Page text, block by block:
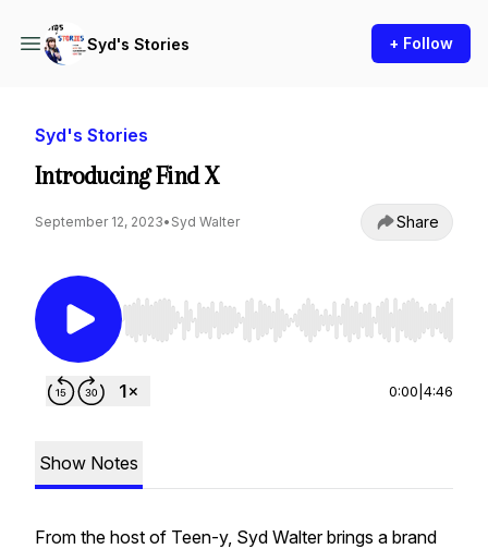
Syd's Stories + Follow
Syd's Stories
Introducing Find X
September 12, 2023• Syd Walter Share
Use Left/Right to seek, Home/End to jump to
0:00 4:46
Show Notes
From the host of Teen-y, Syd Walter brings a brand